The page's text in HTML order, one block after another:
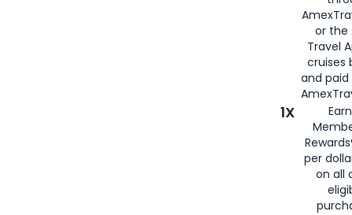
or the
Travel
cruises
and
1X
per
on all